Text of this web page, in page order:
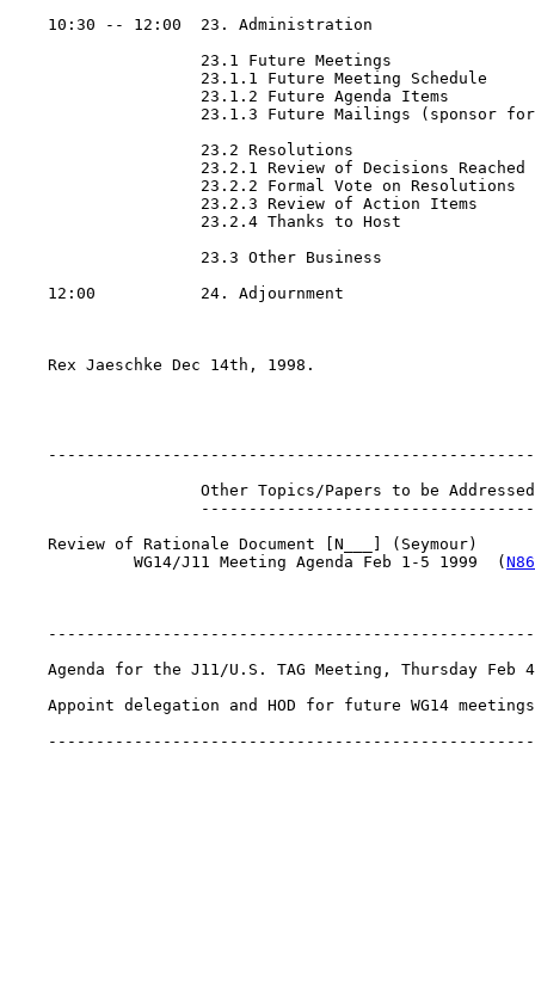
    10:30 -- 12:00  23. Administration
                    23.1 Future Meetings
                    23.1.1 Future Meeting Schedule
                    23.1.2 Future Agenda Items
23.1.3 Future Mailings (sponsor
                    23.2 Resolutions
                    23.2.1 Review of Decisions Reached
                    23.2.2 Formal Vote on Resolutions
                    23.2.3 Review of Action Items
                    23.2.4 Thanks to Host
                    23.3 Other Business
    12:00           24. Adjournment
    Rex Jaeschke Dec 14th, 1998.
                    Other Topics/Papers to be Addressed
                    -----------------------------------
    Review of Rationale Document [N___] (Seymour)
             WG14/J11 Meeting Agenda Feb 1-5 1999  (
Agenda for the J11/U.S. TAG Meeting, Thursday Feb
Appoint delegation and HOD for future WG14